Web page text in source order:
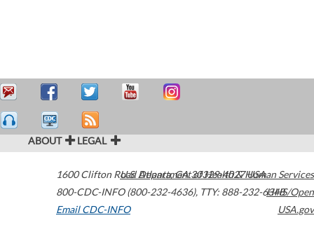
ABOUT LEGAL
1600 Clifton Road Atlanta,GA30329-4027USA
800-CDC-INFO (800-232-4636), TTY: 888-232-6348
Email CDC-INFO
U.S. Department of Health & Human Services
HHS/Open
USA.gov